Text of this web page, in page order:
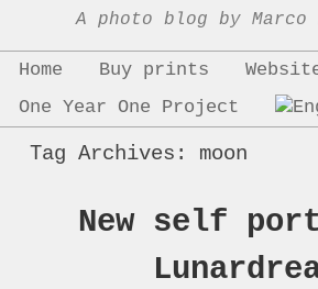
A photo blog by
Menu
Skip to content
Home Buy prints
One Year One Project
Tag Archives: moon
New self